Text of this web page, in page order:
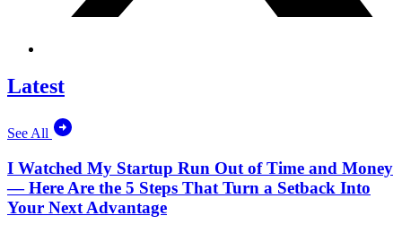
Latest
See All
I Watched My Startup Run Out of Time and Money
— Here Are the 5 Steps That Turn a Setback Into
Your Next Advantage